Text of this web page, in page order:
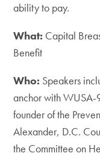
ability to pay.
What: Capital
Benefit
Who: Speakers
anchor with
founder of the
Alexander, D.C.
the Committee on